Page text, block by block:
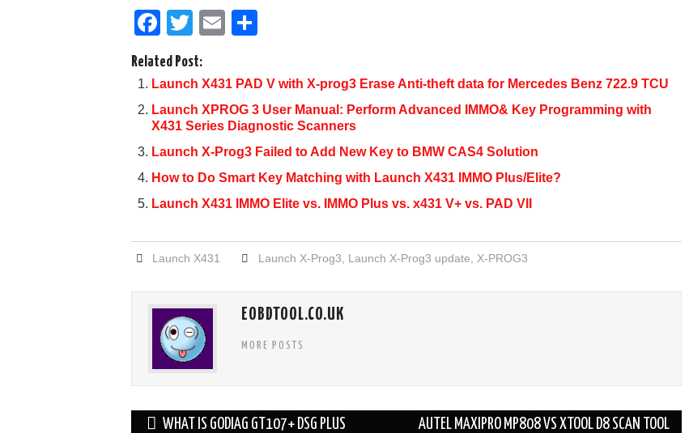
F
a
c
e
b
o
o
k
T
wi
tt
er
E
ail ar
e
Related Post:
Launch X431 PAD V with X-prog3 Erase Anti-theft data for Mercedes Benz 722.9 TCU
Launch XPROG 3 User Manual: Perform Advanced IMMO& Key Programming with
X431 Series Diagnostic Scanners
Launch X-Prog3 Failed to Add New Key to BMW CAS4 Solution
How to Do Smart Key Matching with Launch X431 IMMO Plus/Elite?
Launch X431 IMMO Elite vs. IMMO Plus vs. x431 V+ vs. PAD VII
Launch X431 Launch X-Prog3 Launch X-Prog3 update X-PROG3
EOBDTOOL.CO.UK
MORE POSTS
Post WHAT IS GODIAG GT107+ DSG PLUS
AUTEL MAXIPRO MP808 VS XTOOL D8 SCAN TOOL